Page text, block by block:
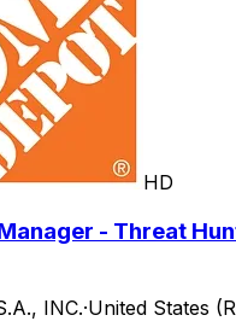
HD
- Threat
INC.·United States